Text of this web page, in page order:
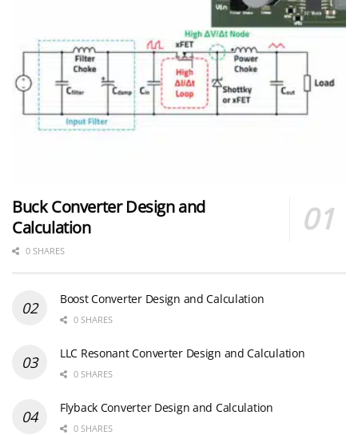
Buck Converter Design and
Calculation
0 SHARES
Boost Converter Design and Calculation
0 SHARES
LLC Resonant Converter Design and Calculation
0 SHARES
Flyback Converter Design and Calculation
0 SHARES